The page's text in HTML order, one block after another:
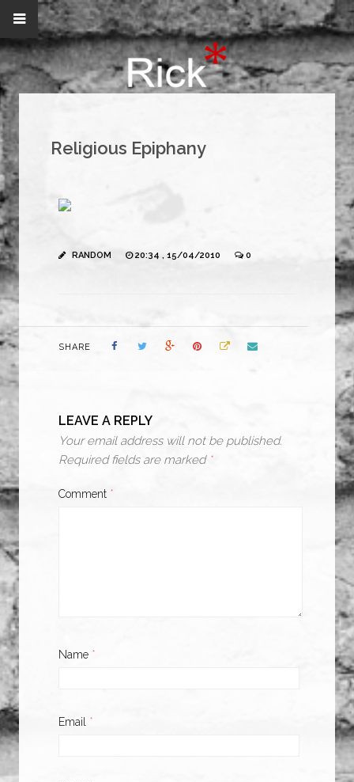
Religious Epiphany
RANDOM 20:34 , 15/04/2010 0
SHARE
LEAVE A REPLY
Your email address will not be published.
Required fields are marked *
Comment *
Name *
Email *